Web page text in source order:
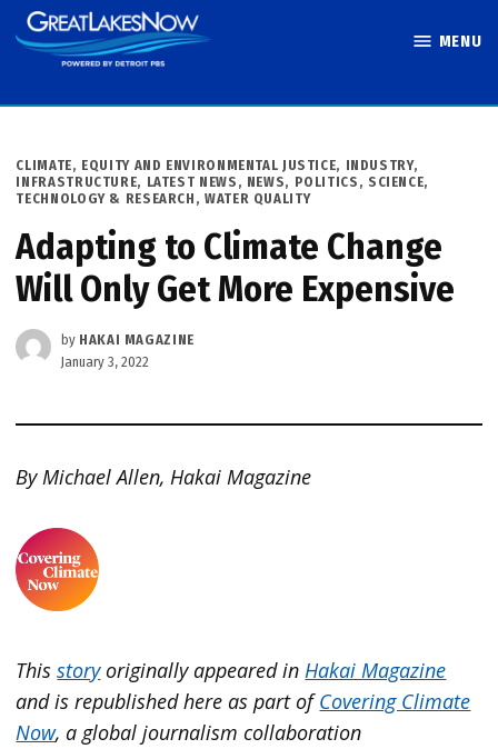
Skip
to
MENU
POSTED
IN
CLIMATE, EQUITY AND ENVIRONMENTAL JUSTICE, INDUSTRY,
INFRASTRUCTURE, LATEST NEWS , NEWS, POLITICS , SCIENCE,
TECHNOLOGY & RESEARCH , WATER QUALITY
Adapting to Climate Change
Will Only Get More Expensive
by HAKAI MAGAZINE
January 3, 2022
By Michael Allen, Hakai Magazine
Thisstoryoriginally appeared inHakai Magazine
and is republished here as part ofCovering Climate
Now, a global journalism collaboration